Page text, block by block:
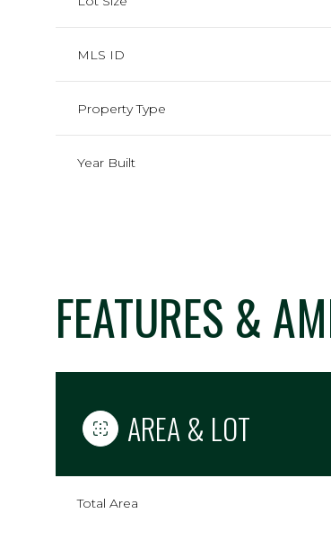
MLS ID
Property Type
Year Built
FEATURES &
AREA & LOT
Total Area
Saturday
09